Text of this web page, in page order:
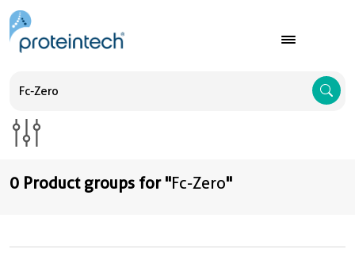
0 Product groups for "Fc-Zero"